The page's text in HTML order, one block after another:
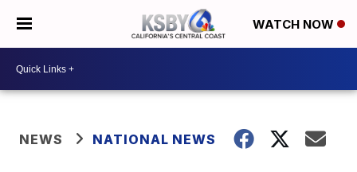
WATCH NOW
NEWS NATIONAL NEWS